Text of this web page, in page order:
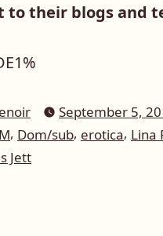
to their blogs and
September 5,
, Dom/sub, erotica, Lina
Jett